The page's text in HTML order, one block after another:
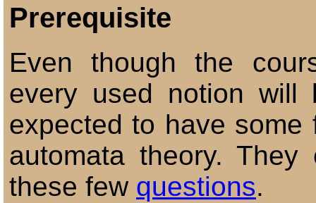
Prerequisite
Even though the
every used notion will
expected to have
automata theory.
these few questions.